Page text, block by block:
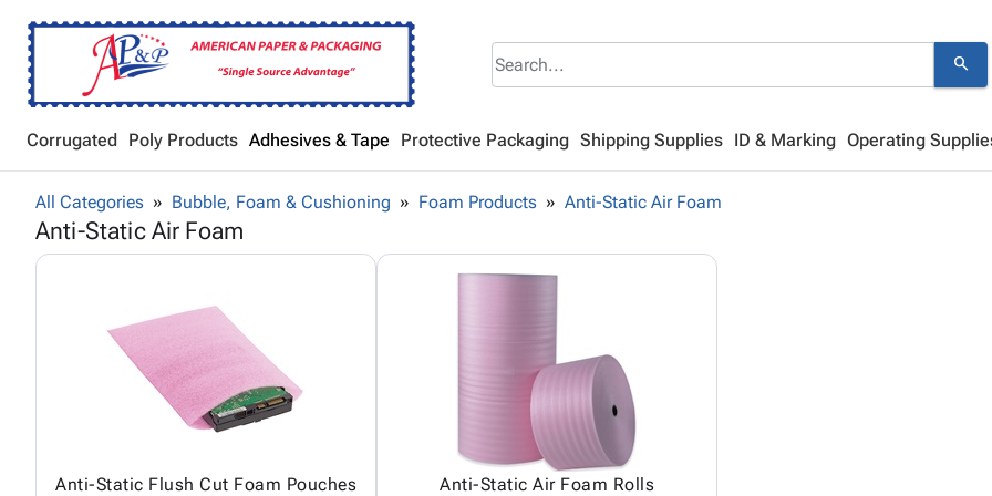
search
Corrugated Poly Products Adhesives & Tape Protective Packaging Shipping Supplies ID & Marking Operating
All Categories Bubble, Foam & Cushioning Foam Products Anti-Static Air Foam
Anti-Static Air Foam
Anti-Static Flush Cut Foam Pouches Anti-Static Air Foam Rolls